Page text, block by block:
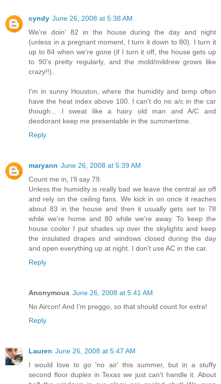
cyndy June 26, 2008 at 5:38 AM
We're doin' 82 in the house during the day and night
(unless in a pregnant moment, I turn it down to 80). I turn it
up to 84 when we're gone (if I turn it off, the house gets up
to 90's pretty regularly, and the mold/mildrew grows like
crazy!!).
I'm in sunny Houston, where the humidity and temp often
have the heat index above 100. I can't do no a/c in the car
though... I sweat like a hairy old man and A/C and
deodorant keep me presentable in the summertime.
Reply
maryann June 26, 2008 at 5:39 AM
Count me in, I'll say 79.
Unless the humidity is really bad we leave the central air off
and rely on the ceiling fans. We kick in on once it reaches
about 83 in the house and then it usually gets set to 78
while we're home and 80 while we're away. To keep the
house cooler I put shades up over the skylights and keep
the insulated drapes and windows closed during the day
and open everything up at night. I don't use AC in the car.
Reply
Anonymous June 26, 2008 at 5:41 AM
No Aircon! And I'm preggo, so that should count for extra!
Reply
Lauren June 26, 2008 at 5:47 AM
I would love to go 'no air' this summer, but in a stuffy
second floor duplex in Texas we just can't handle it. About